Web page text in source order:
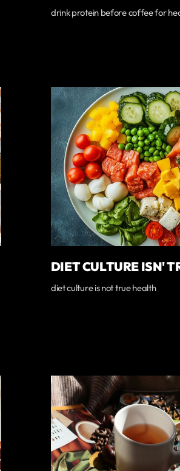
drink protein before coffee for
DIET CULTURE ISN'
diet culture is not true health